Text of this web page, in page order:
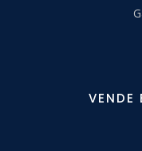
VENDE